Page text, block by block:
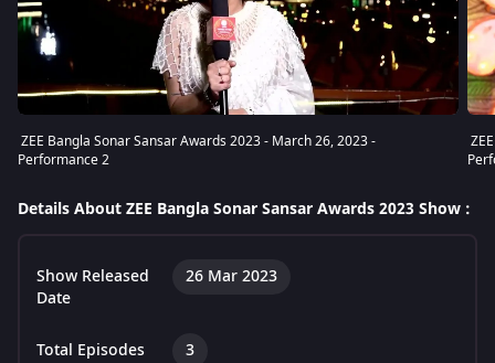
ZEE Bangla Sonar Sansar Awards 2023 - March 26, 2023 -
Performance 2
Details About ZEE Bangla Sonar Sansar Awards 2023 Show :
Show Released
Date
26 Mar 2023
Total Episodes 3